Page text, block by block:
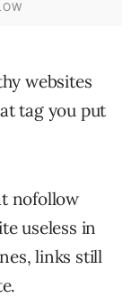
websites
tag you put
nofollow
useless in
links still